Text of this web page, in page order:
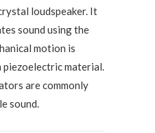
loudspeaker. It
sound using the
motion is
material.
are commonly
sound.